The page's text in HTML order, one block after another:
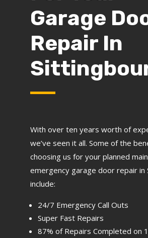
Garage
Repair In
With over ten years worth of
we’ve seen it all. Some of the
choosing us for your planned
emergency garage door repair in
include:
24/7 Emergency Call Outs
Super Fast Repairs
87% of Repairs Completed on